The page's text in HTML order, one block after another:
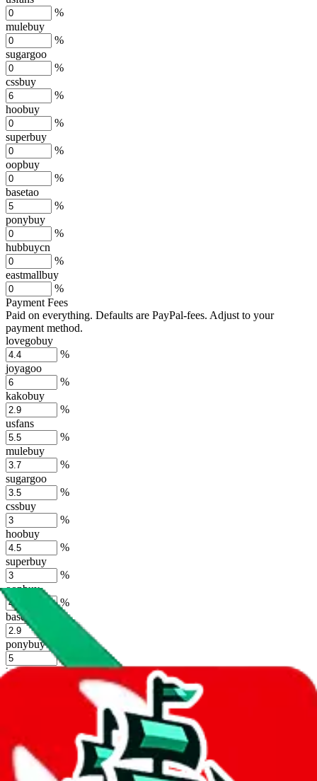
%
mulebuy
%
sugargoo
%
cssbuy
%
hoobuy
%
superbuy
%
oopbuy
%
basetao
%
ponybuy
%
hubbuycn
%
eastmallbuy
%
Payment Fees
Paid on everything. Defaults are PayPal-fees. Adjust to your
payment method.
lovegobuy
%
joyagoo
%
kakobuy
%
usfans
%
mulebuy
%
sugargoo
%
cssbuy
%
hoobuy
%
superbuy
%
oopbuy
%
basetao
ponybuy
%
hubbuycn
Long term discounts (unlimited uses, no spending limit) are included
by default. However, you have to manually activate these
the agents' logo to find out how.
more info
lovegobuy